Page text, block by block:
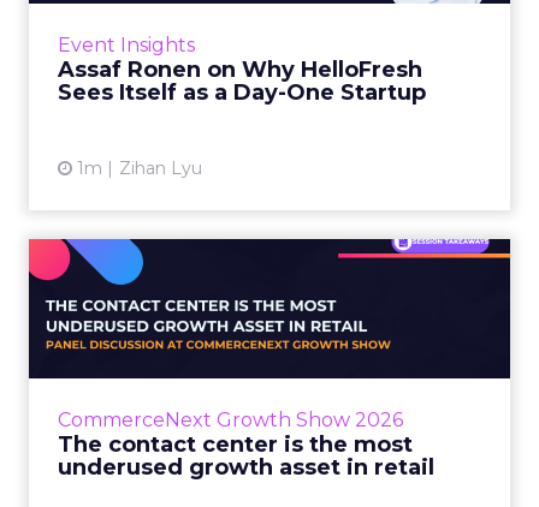
Event Insights
Assaf Ronen on Why HelloFresh
Sees Itself as a Day-One Startup
1m Zihan Lyu
category it helped invent. Assaf Ronen does
not read it that way. ...
CommerceNext Growth Show 2026
The contact center is the most
underused growth asset in retail
The contact center is the
most underused growth as...
The panel at CommerceNext Growth Show
operators agreed, is t...
View article